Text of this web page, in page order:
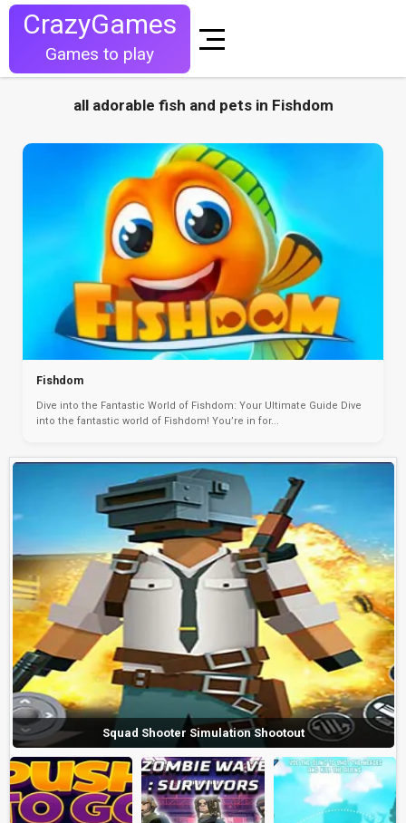
CrazyGames
Games to play
all adorable fish and pets in Fishdom
Fishdom
Dive into the Fantastic World of Fishdom: Your Ultimate Guide Dive
into the fantastic world of Fishdom! You’re in for...
Squad Shooter Simulation Shootout